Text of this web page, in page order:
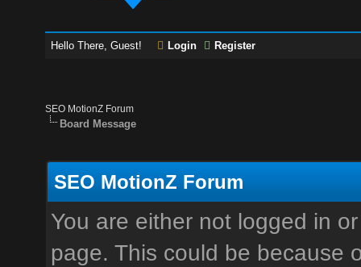
Hello There, Guest! Login Register
SEO MotionZ Forum
Board Message
SEO MotionZ Forum
You are either not logged in
page. This could be because